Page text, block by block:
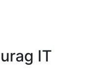
IT